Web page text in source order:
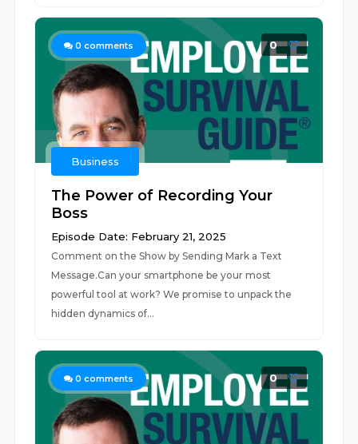
0 comments 0
Business
The Power of Recording Your
Boss
Episode Date: February 21, 2025
Comment on the Show by Sending Mark a Text
Message.Can your smartphone be your most
powerful tool at work? We promise to unpack the
hidden dynamics of...
0 comments 0